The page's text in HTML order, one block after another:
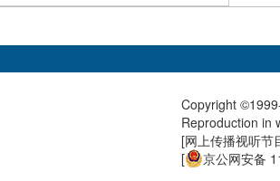
Copyright
Reproduction in
[网上传播视听节
[
京公网安备